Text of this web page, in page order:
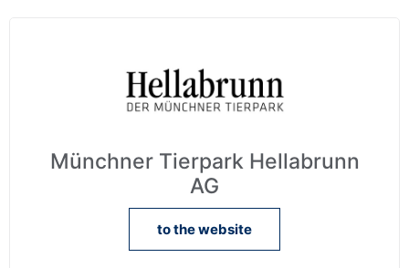
Münchner Tierpark Hellabrunn
AG
to the website